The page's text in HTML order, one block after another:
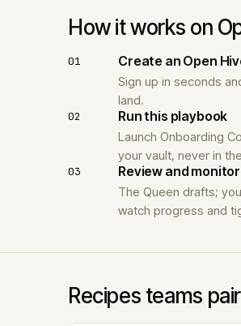
How it works on
01 Create an Open
Sign up in seconds
land.
02 Run this playbook
Launch Onboarding
your vault, never in
03 Review and monitor
The Queen drafts;
watch progress and
Recipes teams